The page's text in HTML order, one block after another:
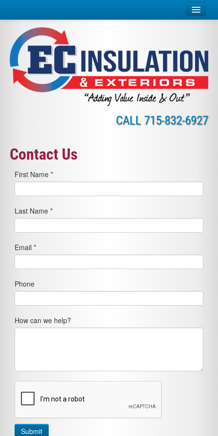
Home
Insulation Services
Exterior Services
Careers
Online Payment
CALL 715-832-6927
Contact Us
First Name *
Last Name *
Email *
Phone
How can we help?
Submit